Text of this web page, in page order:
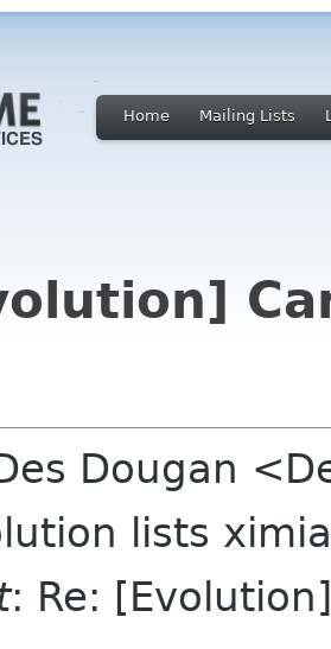
Home Mailing Lists
Dougan
lists
: Re: